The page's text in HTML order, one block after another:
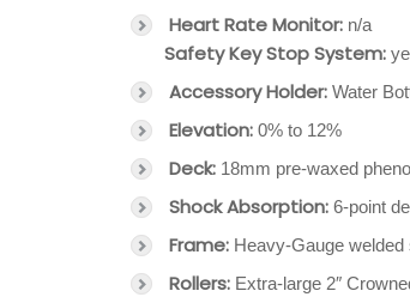
Heart Rate Monitor: n/a
Safety Key Stop System:
Accessory Holder: Water
Elevation: 0% to 12%
Deck: 18mm pre-waxed
Shock Absorption: 6-point
Frame: Heavy-Gauge
Rollers: Extra-large 2″